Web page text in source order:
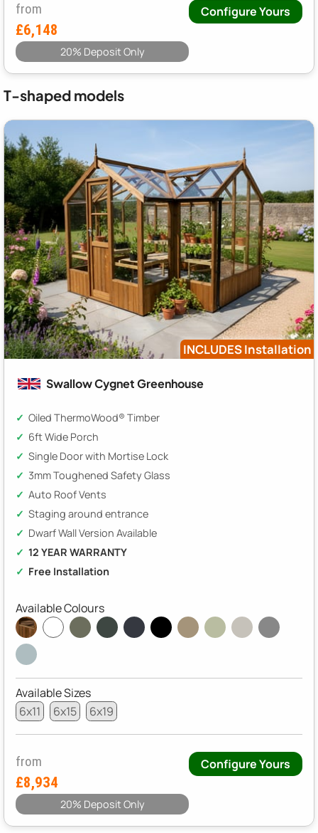
from
£6,148
20% Deposit Only
Configure Yours
T-shaped models
INCLUDES Installation
Swallow Cygnet Greenhouse
Oiled ThermoWood® Timber
6ft Wide Porch
Single Door with Mortise Lock
3mm Toughened Safety Glass
Auto Roof Vents
Staging around entrance
Dwarf Wall Version Available
12 YEAR WARRANTY
Free Installation
Available Colours
Available Sizes
6x11
6x15 6x19
from
£8,934
20% Deposit Only
Configure Yours